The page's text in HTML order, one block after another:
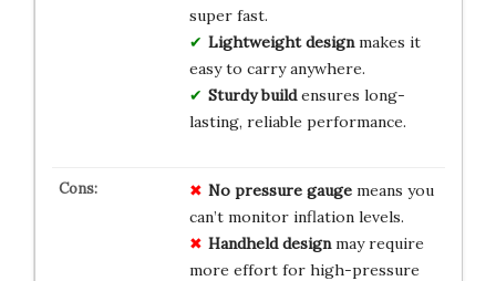
super fast.
Lightweight designmakes it
easy to carry anywhere.
Sturdy buildensures long-
lasting, reliable performance.
No pressure gaugemeans you
can’t monitor inflation levels.
Handheld designmay require
more effort for high-pressure